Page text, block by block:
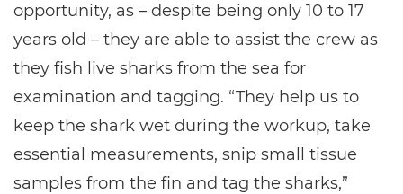
opportunity, as – despite being only 10 to 17
years old – they are able to assist the crew as
they fish live sharks from the sea for
examination and tagging. “They help us to
keep the shark wet during the workup, take
essential measurements, snip small tissue
samples from the fin and tag the sharks,”